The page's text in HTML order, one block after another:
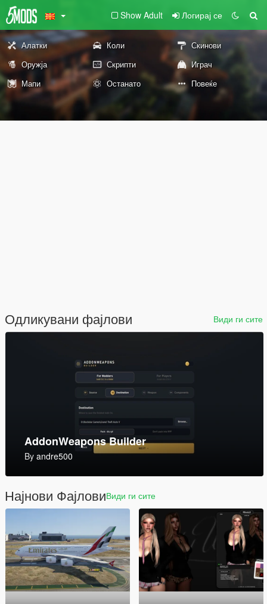
Show Adult Логирај се
Алатки Коли
Скинови
Оружја
Скрипти
Играч
Мапи
Останато Повеќе
Одликувани фајлови Види ги сите
Invetero Coquette Riptide [Add-On | Tuning | Liveries]
By johndoe968
Најнови ФајловиВиди ги сите